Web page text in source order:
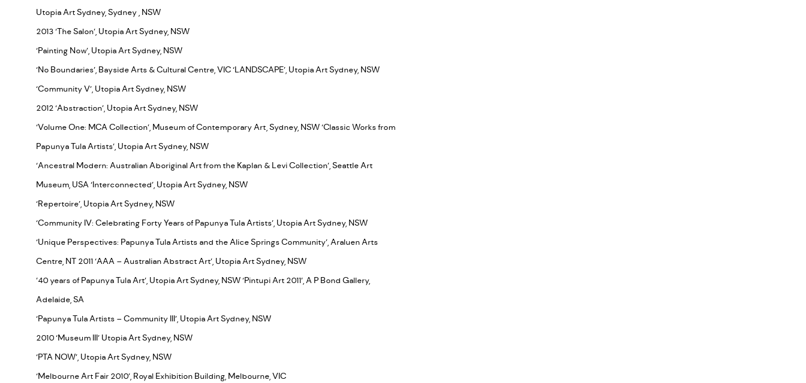
Utopia Art Sydney, Sydney , NSW
2013 ‘The Salon’, Utopia Art Sydney, NSW
‘Painting Now’, Utopia Art Sydney, NSW
‘No Boundaries’, Bayside Arts & Cultural Centre, VIC ‘LANDSCAPE’, Utopia Art Sydney, NSW
‘Community V’, Utopia Art Sydney, NSW
2012 ‘Abstraction’, Utopia Art Sydney, NSW
‘Volume One: MCA Collection’, Museum of Contemporary Art, Sydney, NSW ‘Classic Works from
Papunya Tula Artists’, Utopia Art Sydney, NSW
‘Ancestral Modern: Australian Aboriginal Art from the Kaplan & Levi Collection’, Seattle Art
Museum, USA ‘Interconnected’, Utopia Art Sydney, NSW
‘Repertoire’, Utopia Art Sydney, NSW
‘Community IV: Celebrating Forty Years of Papunya Tula Artists’, Utopia Art Sydney, NSW
‘Unique Perspectives: Papunya Tula Artists and the Alice Springs Community’, Araluen Arts
Centre, NT 2011 ‘AAA – Australian Abstract Art’, Utopia Art Sydney, NSW
’40 years of Papunya Tula Art’, Utopia Art Sydney, NSW ‘Pintupi Art 2011’, A P Bond Gallery,
Adelaide, SA
‘Papunya Tula Artists – Community III’, Utopia Art Sydney, NSW
2010 ‘Museum III’ Utopia Art Sydney, NSW
‘PTA NOW’, Utopia Art Sydney, NSW
‘Melbourne Art Fair 2010’, Royal Exhibition Building, Melbourne, VIC